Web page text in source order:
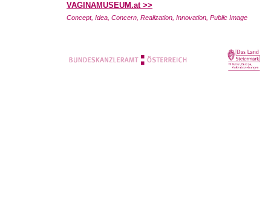
VAGINAMUSEUM.at >>
Concept, Idea, Concern, Realization, Innovation, Public Image